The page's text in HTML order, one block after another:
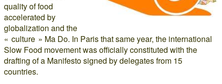
quality of food
accelerated by
globalization and the
« culture » Ma Do. In Paris that same year, the international
Slow Food movement was officially constituted with the
drafting of a Manifesto signed by delegates from 15
countries.